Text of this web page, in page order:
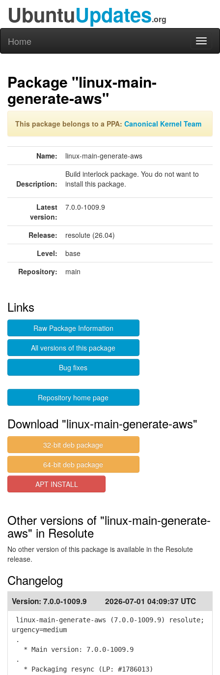
UbuntuUpdates.org
Home
Package "linux-main-
generate-aws"
This package belongs to a PPA: Canonical Kernel Team
Name: linux-main-generate-aws
Description:
Build interlock package. You do not want to
install this package.
Latest
version:
7.0.0-1009.9
Release:
resolute (26.04)
Level:
base
Repository:
main
Links
Raw Package Information
All versions of this package
Bug fixes
Repository home page
Download "linux-main-generate-aws"
32-bit deb package
64-bit deb package
APT INSTALL
Other versions of "linux-main-generate-
aws" in Resolute
No other version of this package is available in the Resolute
release.
Changelog
Version: 7.0.0-1009.9 2026-07-01 04:09:37 UTC
linux-main-generate-aws (7.0.0-1009.9) resolute;
urgency=medium
.
* Main version: 7.0.0-1009.9
.
* Packaging resync (LP: #1786013)